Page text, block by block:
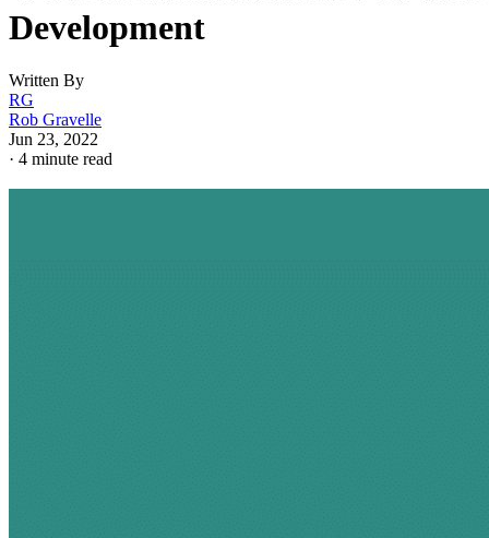
Development
Written By
RG
Rob Gravelle
Jun 23, 2022
· 4 minute read